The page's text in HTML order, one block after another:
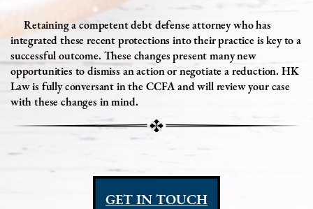
Retaining a competent debt defense attorney who has
integrated these recent protections into their practice is key to a
successful outcome. These changes present many new
opportunities to dismiss an action or negotiate a reduction. HK
Law is fully conversant in the CCFA and will review your case
with these changes in mind.
GET IN TOUCH